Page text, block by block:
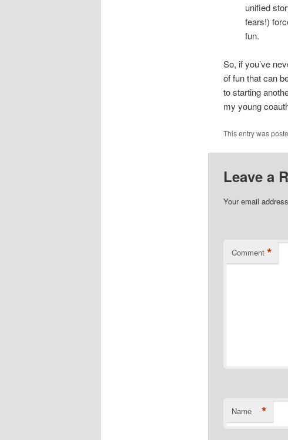
unified
fears!)
fun.
So, if you’ve
of fun that can
to starting
my young
This entry was
Leave a
Your email
Comment *
Name *